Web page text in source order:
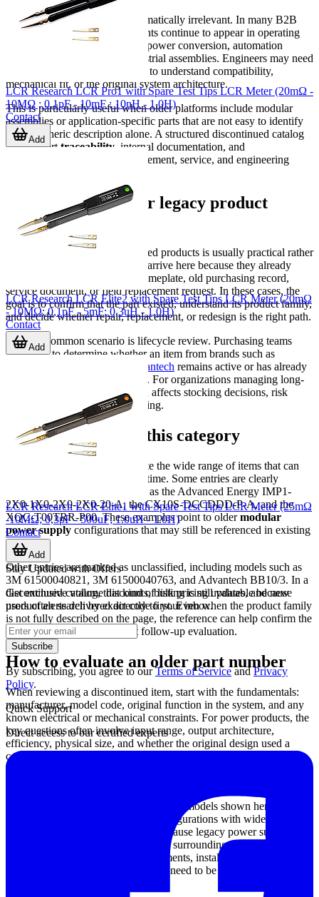
A discontinued item is not automatically irrelevant. In many B2B
environments, legacy components continue to appear in operating
systems for years, especially in power conversion, automation
hardware, and specialized industrial assemblies. Engineers may need
the exact historical model name to understand compatibility,
mechanical fit, or the original system architecture.
This is particularly useful when older platforms include modular
assemblies or application-specific parts that are not easy to identify
from a generic description alone. A structured discontinued catalog
can support traceability , internal documentation, and
communication between procurement, service, and engineering
Typical use cases for legacy product
searches
Search intent around discontinued products is usually practical rather
than informational. Users often arrive here because they already
have a model number from a nameplate, old purchasing record,
service document, or field replacement request. In these cases, the
goal is to confirm that the part existed, understand its product family,
and decide whether repair, replacement, or redesign is the right path.
Another common scenario is lifecycle review. Purchasing teams
may need to determine whether an item from brands such as
Advantech remains active or has already
moved into a non-current status. For organizations managing long-
lived equipment, that distinction affects stocking decisions, risk
management, and service planning.
Examples found in this category
The products listed here illustrate the wide range of items that can
become legacy references over time. Some entries are clearly
identified power products, such as the Advanced Energy IMP1-
2X0-1X0-2X0-2X0-20-A, the CX10S-DCCDDD-P-A, and the
XQC-T00TRR-P00. These examples point to oldermodular
power supply configurations that may still be referenced in existing
systems.
Other entries are marked as unclassified, including models such as
3M 61500040821, 3M 61500040763, and Advantech BB10/3. In a
discontinued catalog, that kind of listing is still valuable because
users often search by exact code first. Even when the product family
is not fully described on the page, the reference can help confirm the
original identifier and support follow-up evaluation.
How to evaluate an older part number
When reviewing a discontinued item, start with the fundamentals:
manufacturer, model code, original function in the system, and any
known electrical or mechanical constraints. For power products, the
key questions often involve input range, output architecture,
efficiency, physical size, and whether the original design used a
configurable or modular approach. These factors influence whether
a direct replacement is realistic or whether a broader redesign is
For example, several Advanced Energy models shown here include
multi-output and modular power configurations with wide AC and
DC input capability. That matters because legacy power supplies are
rarely selected by voltage alone. The surrounding system may
depend on specific channel arrangements, installation space, thermal
behavior, or wiring conventions that need to be checked before any
LCR Research LCR Pro1 with Spare Test Tips LCR Meter (20mΩ -
10MΩ ; 0.1pF - 10mF ; 10nH - 1.0H)
Contact
Add
LCR Research LCR Elite2 with Spare Test Tips LCR Meter (20mΩ
- 10MΩ; 0,1pF - 5mF; 0,3uH - 1,0H)
Contact
Add
LCR Research LCR Elite1 with Spare Test Tips LCR Meter (25mΩ
-10MΩ; 0,3pF - 500uF; 1.0uH - 1.0H)
Contact
Add
Stay Updated with Offers
Get exclusive volume discounts, bulk pricing updates, and new
product alerts delivered directly to your inbox.
Subscribe
By subscribing, you agree to ourTerms of ServiceandPrivacy
Policy.
Quick Support
Direct access to our certified experts